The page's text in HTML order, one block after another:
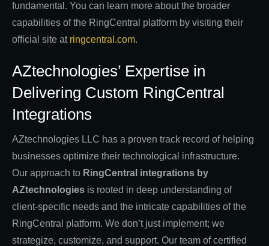
fundamental. You can learn more about the broader
capabilities of the RingCentral platform by visiting their
official site at ringcentral.com.
AZtechnologies’ Expertise in
Delivering Custom RingCentral
Integrations
AZtechnologies LLC has a proven track record of helping
businesses optimize their technological infrastructure.
Our approach to RingCentral integrations by
AZtechnologies is rooted in deep understanding of
client-specific needs and the intricate capabilities of the
RingCentral platform. We don’t just implement; we
strategize, customize, and support. Our team of certified